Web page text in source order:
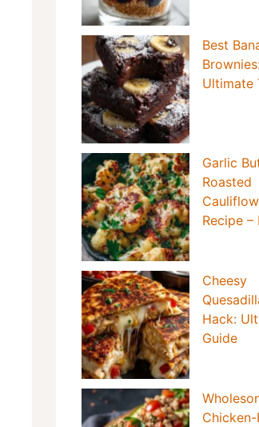
Best
Ultimate
Garlic
Roasted
Recipe –
Cheesy
Hack:
Guide